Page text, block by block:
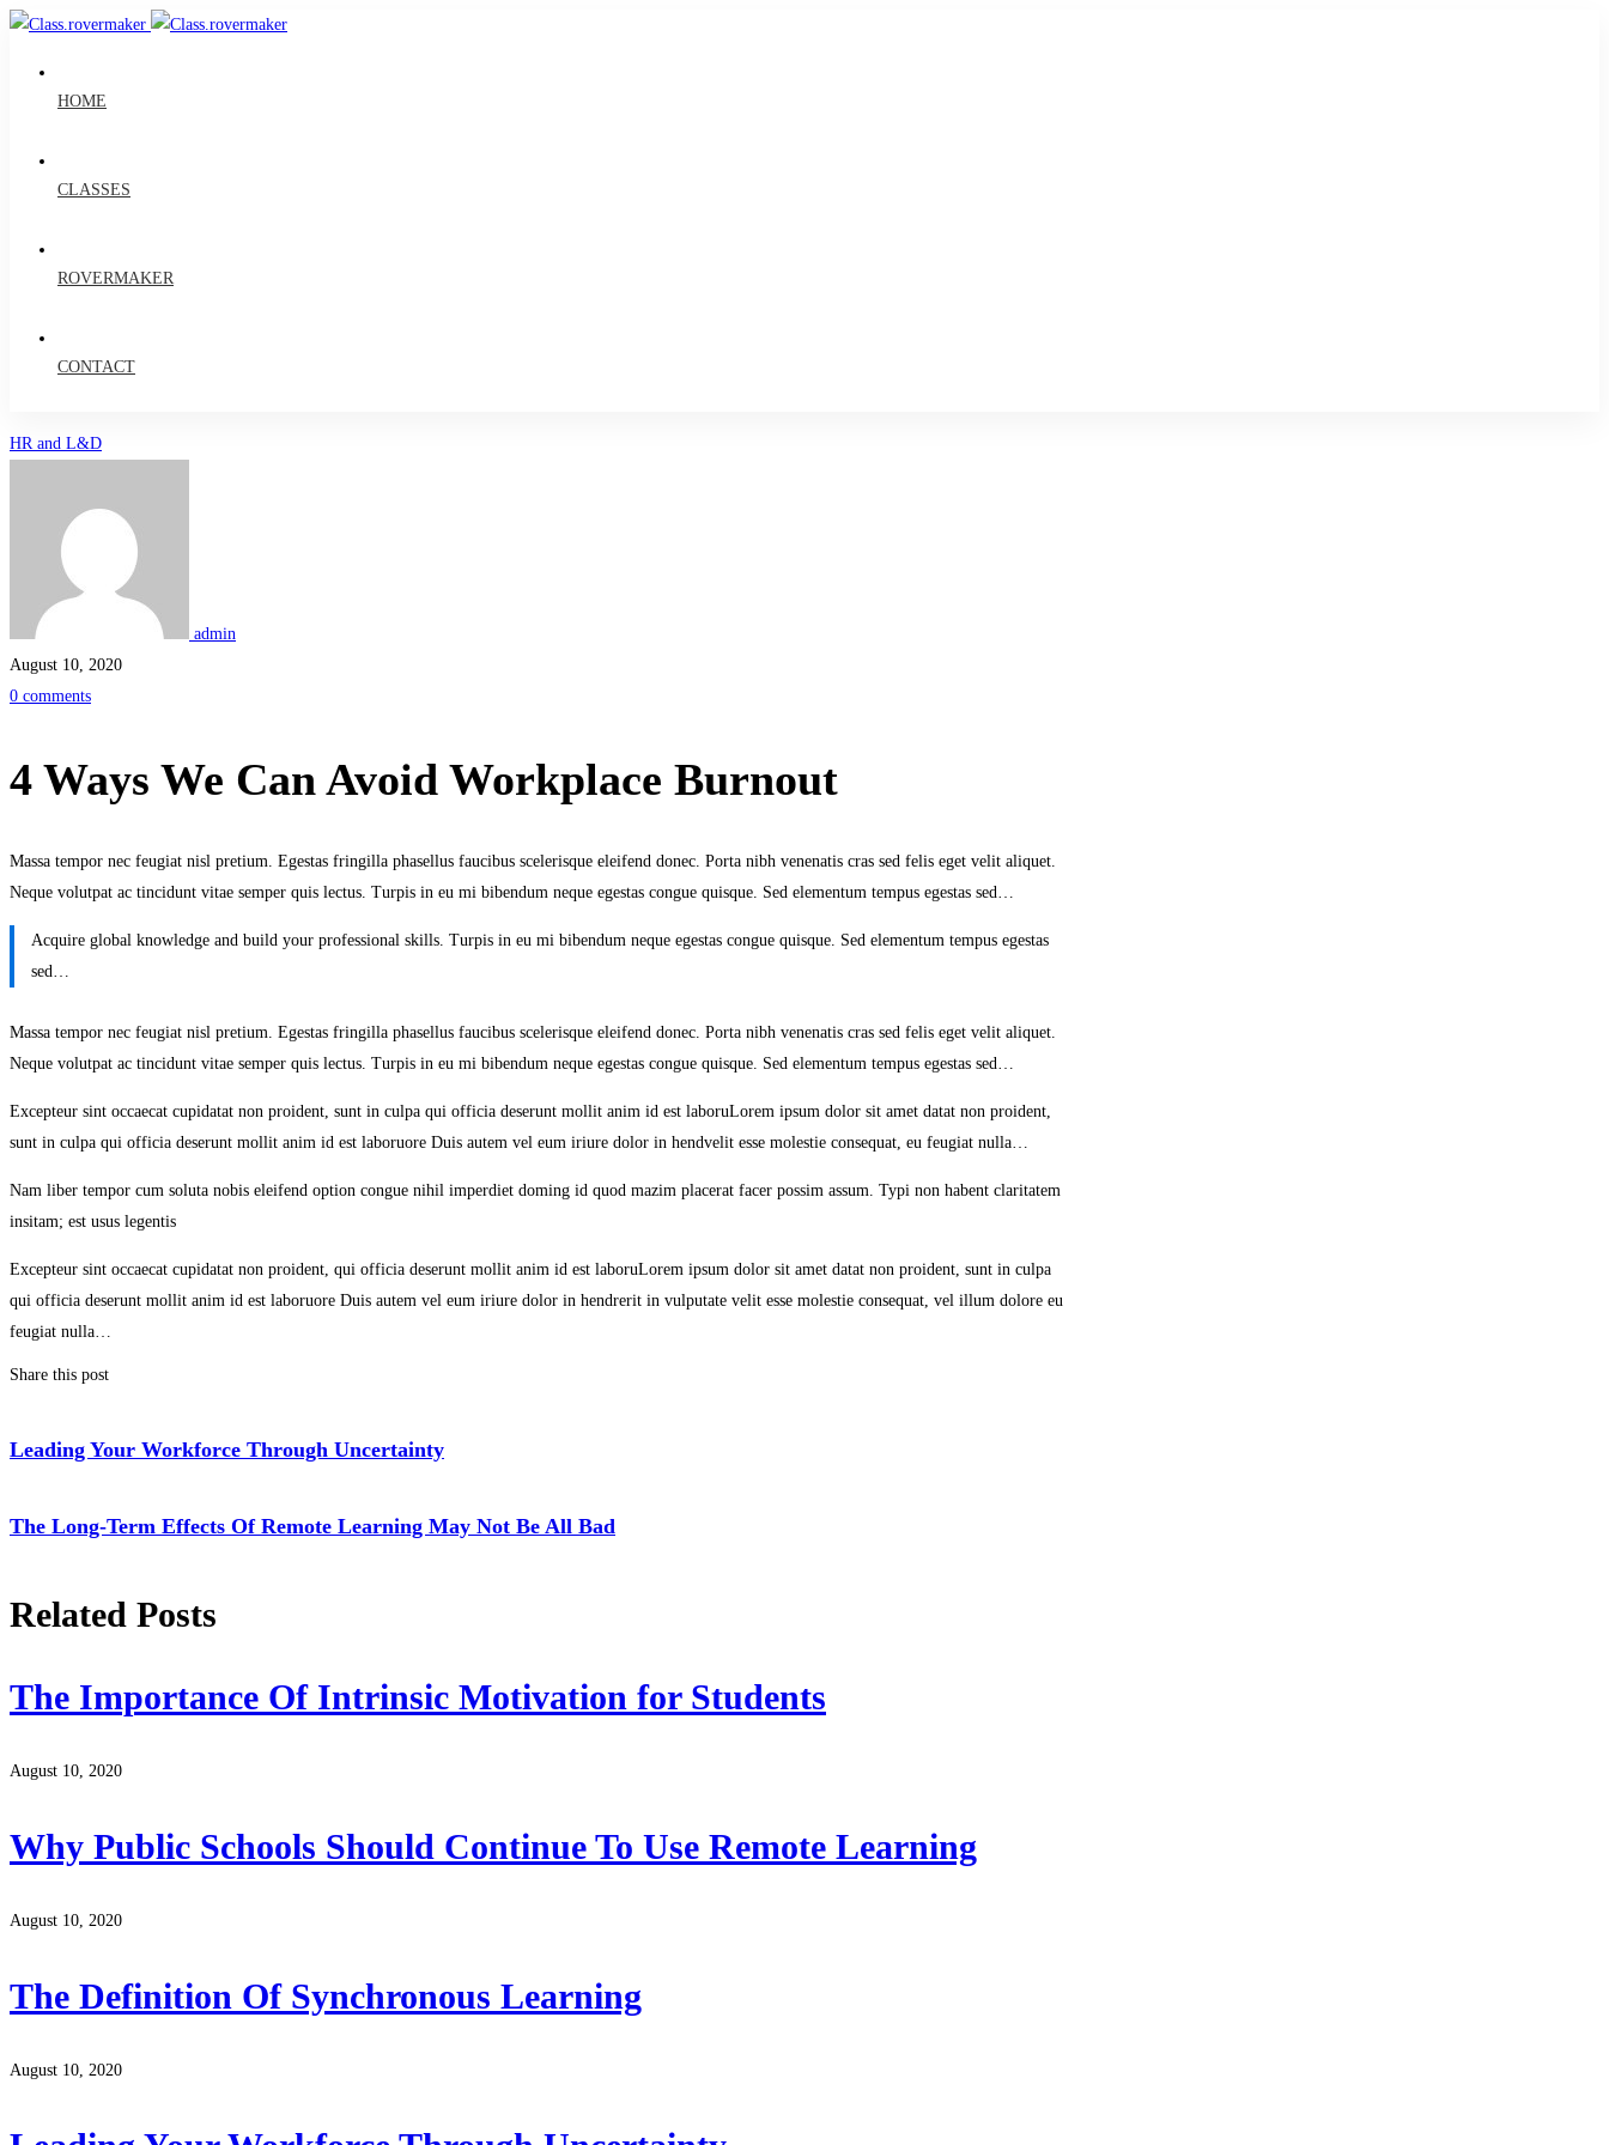
HOME
CLASSES
ROVERMAKER
CONTACT
4
Ways
We
Can
Avoid
Workplace
Burnout
HR and L&D
admin
August 10, 2020
0 comments
4 Ways We Can Avoid Workplace Burnout
Massa tempor nec feugiat nisl pretium. Egestas fringilla phasellus faucibus scelerisque eleifend donec. Porta nibh venenatis cras sed felis eget velit aliquet.
Neque volutpat ac tincidunt vitae semper quis lectus. Turpis in eu mi bibendum neque egestas congue quisque. Sed elementum tempus egestas sed…
Acquire global knowledge and build your professional skills. Turpis in eu mi bibendum neque egestas congue quisque. Sed elementum tempus egestas
sed…
Massa tempor nec feugiat nisl pretium. Egestas fringilla phasellus faucibus scelerisque eleifend donec. Porta nibh venenatis cras sed felis eget velit aliquet.
Neque volutpat ac tincidunt vitae semper quis lectus. Turpis in eu mi bibendum neque egestas congue quisque. Sed elementum tempus egestas sed…
Excepteur sint occaecat cupidatat non proident, sunt in culpa qui officia deserunt mollit anim id est laboruLorem ipsum dolor sit amet datat non proident,
sunt in culpa qui officia deserunt mollit anim id est laboruore Duis autem vel eum iriure dolor in hendvelit esse molestie consequat, eu feugiat nulla…
Nam liber tempor cum soluta nobis eleifend option congue nihil imperdiet doming id quod mazim placerat facer possim assum. Typi non habent claritatem
insitam; est usus legentis
Excepteur sint occaecat cupidatat non proident, qui officia deserunt mollit anim id est laboruLorem ipsum dolor sit amet datat non proident, sunt in culpa
qui officia deserunt mollit anim id est laboruore Duis autem vel eum iriure dolor in hendrerit in vulputate velit esse molestie consequat, vel illum dolore eu
feugiat nulla…
Share this post
Leading Your Workforce Through Uncertainty
The Long-Term Effects Of Remote Learning May Not Be All Bad
Related Posts
The Importance Of Intrinsic Motivation for Students
August 10, 2020
Why Public Schools Should Continue To Use Remote Learning
August 10, 2020
The Definition Of Synchronous Learning
August 10, 2020